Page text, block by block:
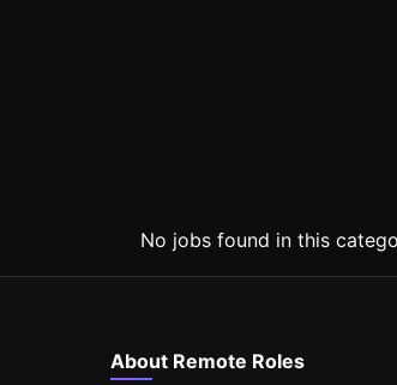
No jobs found in this
About Remote Roles